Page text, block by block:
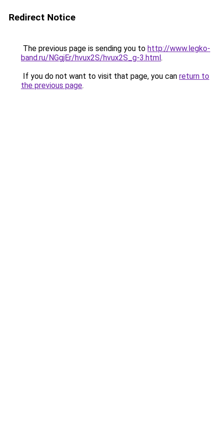
Redirect Notice
The previous page is sending you to http://www.legko-
band.ru/NGgjEr/hvux2S/hvux2S_g-3.html.
If you do not want to visit that page, you can return to
the previous page.